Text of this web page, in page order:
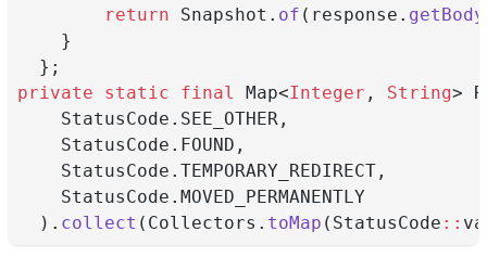
return Snapshot. of (response. getBody
    }
  };
private
static final Map<Integer , String>
    StatusCode.SEE_OTHER,
    StatusCode.FOUND,
    StatusCode.TEMPORARY_REDIRECT,
    StatusCode.MOVED_PERMANENTLY
  ).
collect (Collectors. toMap (StatusCode ::